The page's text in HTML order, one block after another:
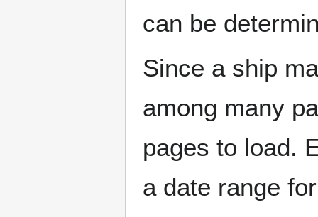
can be
Since a ship
among many
pages to load.
a date range